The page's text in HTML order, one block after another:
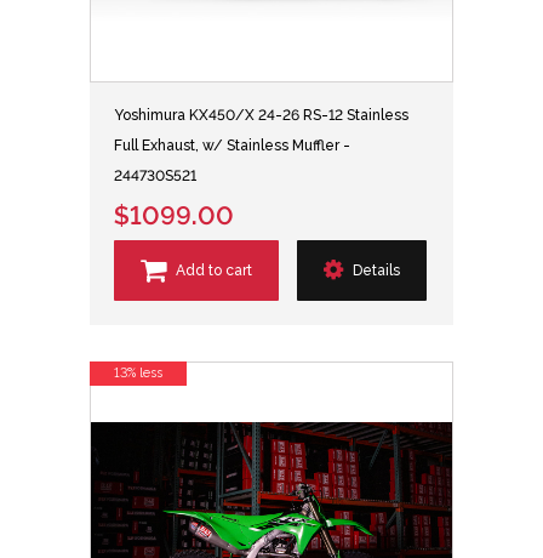
Yoshimura KX450/X 24-26 RS-12 Stainless
Full Exhaust, w/ Stainless Muffler -
244730S521
$1099.00
Add to cart Details
13% less